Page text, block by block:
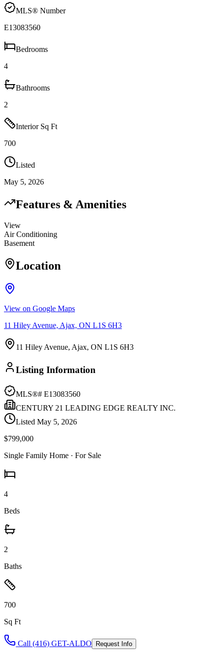
MLS® Number
E13083560
Bedrooms
4
Bathrooms
2
Interior Sq Ft
700
Listed
May 5, 2026
Features & Amenities
View
Air Conditioning
Basement
Location
View on Google Maps
11 Hiley Avenue, Ajax, ON L1S 6H3
11 Hiley Avenue, Ajax, ON L1S 6H3
Listing Information
MLS®# E13083560
CENTURY 21 LEADING EDGE REALTY INC.
Listed May 5, 2026
$799,000
Single Family Home · For Sale
4
Beds
2
Baths
700
Sq Ft
Call (416) GET-ALDO Request Info